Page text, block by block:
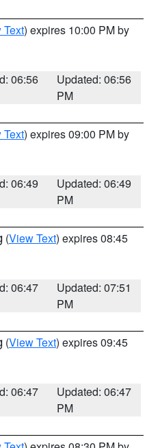
Text) expires 10:00 PM by
06:56
Updated: 06:56
PM
Text) expires 09:00 PM by
06:49
Updated: 06:49
PM
(View Text) expires 08:45
06:47
Updated: 07:51
PM
(View Text) expires 09:45
06:47
Updated: 06:47
PM